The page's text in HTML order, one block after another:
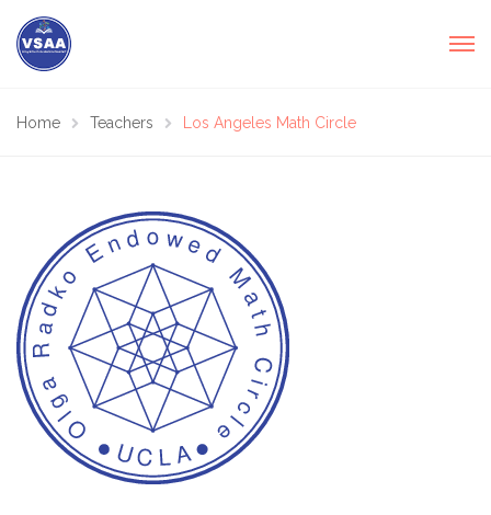
Home Teachers Los Angeles Math Circle